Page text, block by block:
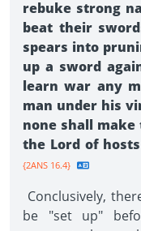
rebuke strong
beat their
spears into
up a sword
learn war any
man under his
none shall
the Lord of
{2ANS 16.4}
Conclusively,
be "set up"